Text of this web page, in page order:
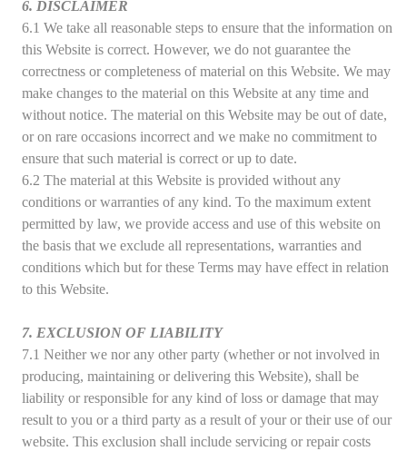
6. DISCLAIMER
6.1 We take all reasonable steps to ensure that the information on
this Website is correct. However, we do not guarantee the
correctness or completeness of material on this Website. We may
make changes to the material on this Website at any time and
without notice. The material on this Website may be out of date,
or on rare occasions incorrect and we make no commitment to
ensure that such material is correct or up to date.
6.2 The material at this Website is provided without any
conditions or warranties of any kind. To the maximum extent
permitted by law, we provide access and use of this website on
the basis that we exclude all representations, warranties and
conditions which but for these Terms may have effect in relation
to this Website.
7. EXCLUSION OF LIABILITY
7.1 Neither we nor any other party (whether or not involved in
producing, maintaining or delivering this Website), shall be
liability or responsible for any kind of loss or damage that may
result to you or a third party as a result of your or their use of our
website. This exclusion shall include servicing or repair costs